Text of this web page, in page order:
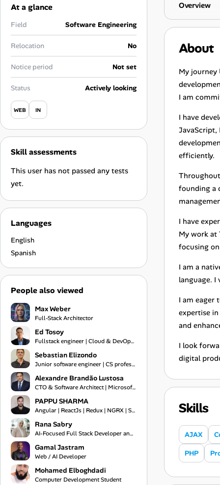
Cost of Living Index
Career Paths
Community Q&A
Jobicy
Help Center
Pricing
Advertise
Affiliate Program
At a glance
Field Software Engineering
Relocation No
Notice period Not set
Status Actively looking
WEB IN
Skill assessments
This user has not passed any tests
yet.
Languages
English
Spanish
People also viewed
Max Weber
Full-Stack Architector
Ed Tosoy
Fullstack engineer | Cloud & DevOps Engineer
Sebastian Elizondo
Junior software engineer | CS professional
Alexandre Brandão Lustosa
CTO & Software Architect | Microsoft MVP 2019-2026 | Financial Systems Expert
PAPPU SHARMA
Angular | ReactJs | Redux | NGRX | Springboot | Frontend Engineer | Typescript | Bootstrap | Git
Rana Sabry
AI-Focused Full Stack Developer and Technical Team Lead
Gamal Jastram
Web / AI Developer
Mohamed Elboghdadi
Computer Development Student
Overview
About
My journey
I am
I have
JavaScript,
efficiently.
founding a
I have
My work at
focusing
I am a
language.
I am eager
expertise
and
I look
digital
Skills
AJAX
PHP